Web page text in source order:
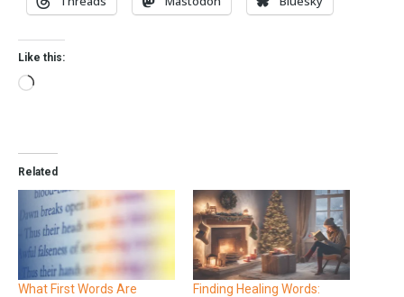
Like this:
Related
What First Words Are
Finding Healing Words: